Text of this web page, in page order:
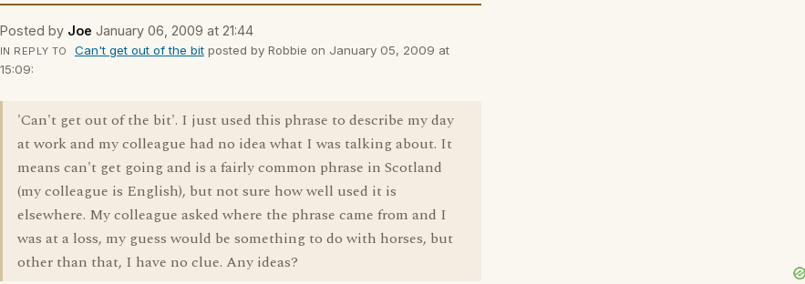
Posted by Joe January 06, 2009 at 21:44
IN REPLY TO Can't get out of the bitposted by Robbie on January 05, 2009 at
15:09:
'Can't get out of the bit'. I just used this phrase to describe my day
at work and my colleague had no idea what I was talking about. It
means can't get going and is a fairly common phrase in Scotland
(my colleague is English), but not sure how well used it is
elsewhere. My colleague asked where the phrase came from and I
was at a loss, my guess would be something to do with horses, but
other than that, I have no clue. Any ideas?